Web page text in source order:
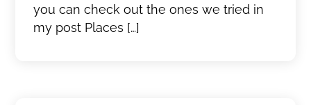
you can check out the ones we tried in
my post Places […]